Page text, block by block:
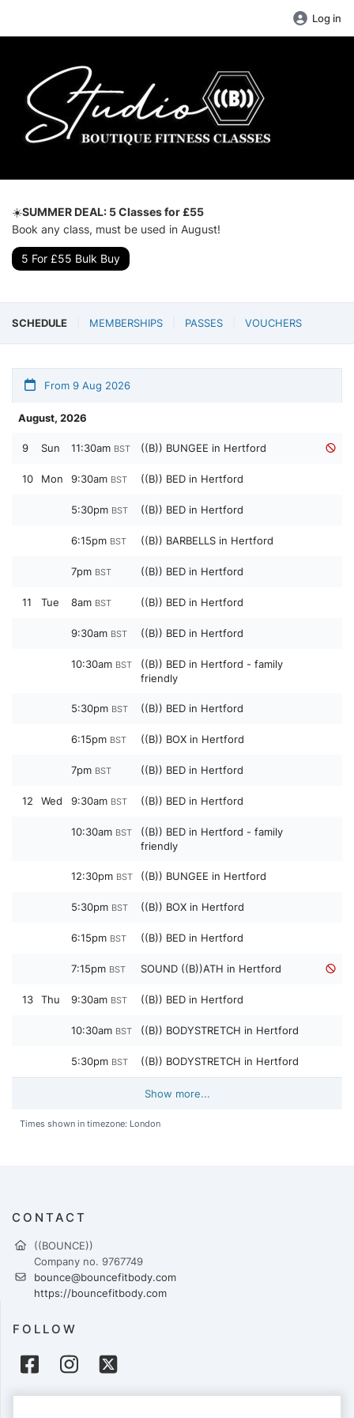
Log in
☀️SUMMER DEAL: 5 Classes for £55
Book any class, must be used in August!
5 For £55 Bulk Buy
SCHEDULE MEMBERSHIPS PASSES VOUCHERS
From 9 Aug 2026
August, 2026
9 Sun 11:30am BST ((B)) BUNGEE in Hertford
10 Mon 9:30am BST ((B)) BED in Hertford
5:30pm BST ((B)) BED in Hertford
6:15pm BST ((B)) BARBELLS in Hertford
7pm BST ((B)) BED in Hertford
11 Tue 8am BST ((B)) BED in Hertford
9:30am BST ((B)) BED in Hertford
10:30am BST
((B)) BED in Hertford - family
friendly
5:30pm BST ((B)) BED in Hertford
6:15pm BST ((B)) BOX in Hertford
7pm BST ((B)) BED in Hertford
12 Wed 9:30am BST ((B)) BED in Hertford
10:30am BST
((B)) BED in Hertford - family
friendly
12:30pm BST ((B)) BUNGEE in Hertford
5:30pm BST ((B)) BOX in Hertford
6:15pm BST ((B)) BED in Hertford
7:15pm BST SOUND ((B))ATH in Hertford
13 Thu 9:30am BST ((B)) BED in Hertford
10:30am BST ((B)) BODYSTRETCH in Hertford
5:30pm BST ((B)) BODYSTRETCH in Hertford
Show more...
Times shown in timezone: London
CONTACT
((BOUNCE))
Company no. 9767749
bounce@bouncefitbody.com
https://bouncefitbody.com
FOLLOW